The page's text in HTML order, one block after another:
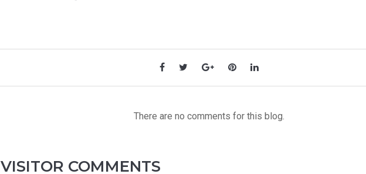
There are no comments for this blog.
VISITOR COMMENTS